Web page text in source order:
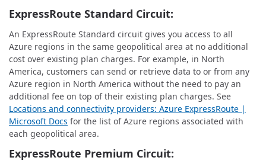
ExpressRoute Standard Circuit:
An ExpressRoute Standard circuit gives you access to all
Azure regions in the same geopolitical area at no additional
cost over existing plan charges. For example, in North
America, customers can send or retrieve data to or from any
Azure region in North America without the need to pay an
additional fee on top of their existing plan charges. See
Locations and connectivity providers: Azure ExpressRoute |
Microsoft Docs for the list of Azure regions associated with
each geopolitical area.
ExpressRoute Premium Circuit: